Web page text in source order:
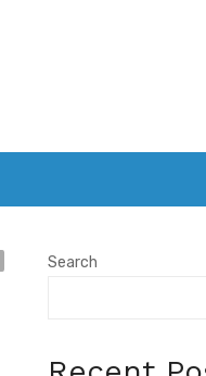
Search